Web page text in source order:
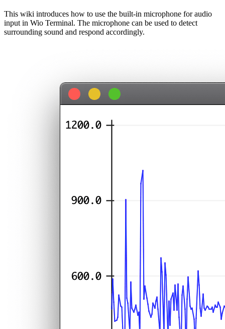
This wiki introduces how to use the built-in microphone for audio
input in Wio Terminal. The microphone can be used to detect
surrounding sound and respond accordingly.